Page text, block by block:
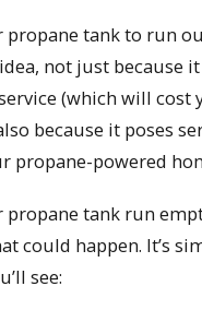
tank to run
not just because
(which will cost
because it poses
propane-powered
tank run
could happen. It’s
see: